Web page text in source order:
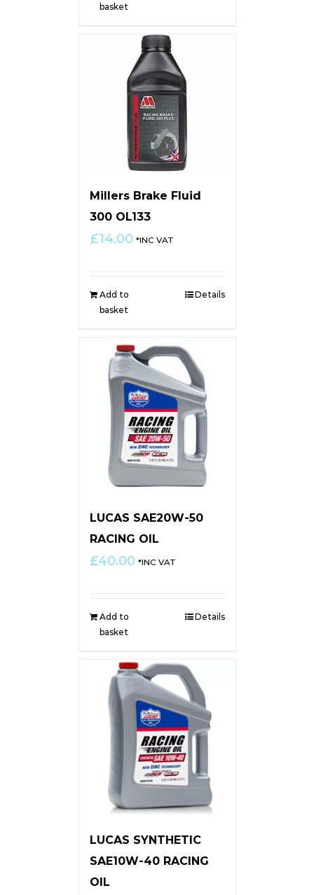
basket
Millers Brake Fluid
300 OL133
£14.00 *INC VAT
Add to
basket
Details
LUCAS SAE20W-50
RACING OIL
£40.00 *INC VAT
Add to
basket
Details
LUCAS SYNTHETIC
SAE10W-40 RACING
OIL